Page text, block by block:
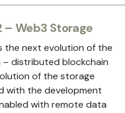
Web3 Storage
the next evolution of the
distributed blockchain
of the storage
with the development
with remote data